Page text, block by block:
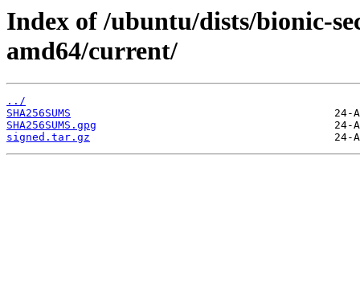
Index of /ubuntu/dists/bionic-
amd64/current/
../
SHA256SUMS
SHA256SUMS.gpg
signed.tar.gz